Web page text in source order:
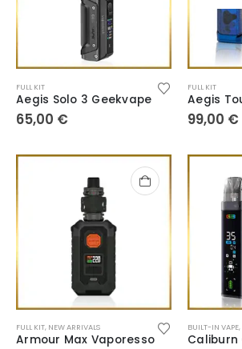
FULL KIT
Aegis Solo 3 Geekvape
65,00 €
FULL KIT
99,00 €
FULL KIT, NEW ARRIVALS
Armour Max Vaporesso
BUILT-IN VAPE,
Caliburn